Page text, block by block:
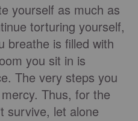
yourself as much as
torturing yourself,
breathe is filled with
you sit in is
The very steps you
Thus, for the
survive, let alone